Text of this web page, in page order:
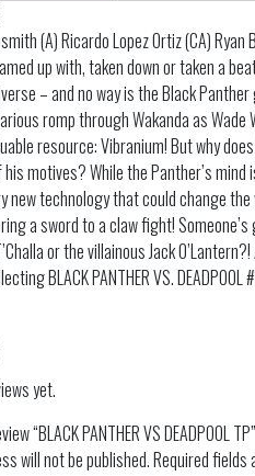
(A) Ricardo Lopez Ortiz (CA) Ryan
up with, taken down or taken a
– and no way is the Black
romp through Wakanda as
resource: Vibranium! But why
his motives? While the Panther’s
new technology that could change
a sword to a claw fight!
or the villainous Jack
BLACK PANTHER VS. DEADPOOL
yet.
“BLACK PANTHER VS DEADPOOL TP”
will not be published.Required fields